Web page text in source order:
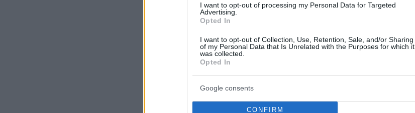
I want to opt-out of processing my Personal Data for Targeted
Advertising.
Opted In
I want to opt-out of Collection, Use, Retention, Sale, and/or Sharing
of my Personal Data that Is Unrelated with the Purposes for which it
was collected.
Opted In
Google consents
CONFIRM